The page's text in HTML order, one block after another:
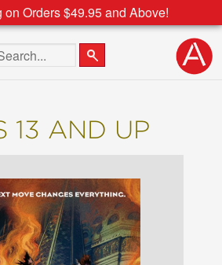
on Orders $49.95 and Above!
the site
13 AND UP